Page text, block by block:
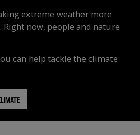
extreme weather more
now, people and nature
can help tackle the climate